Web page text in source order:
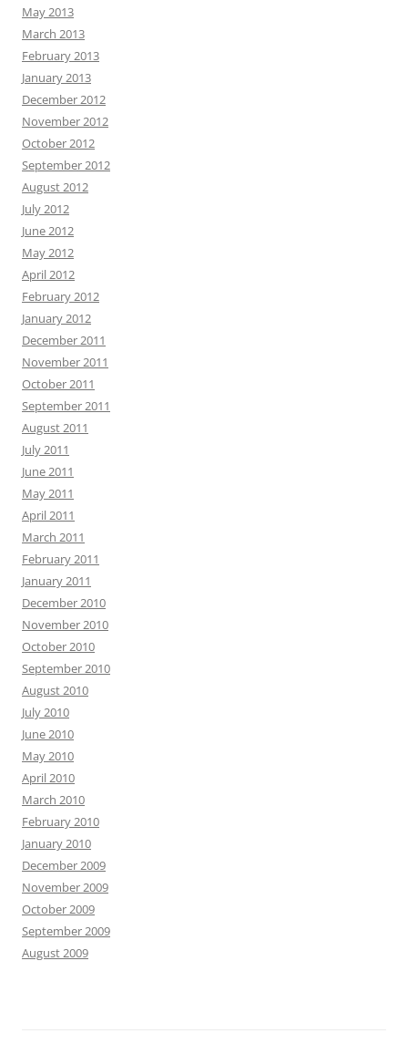
May 2013
March 2013
February 2013
January 2013
December 2012
November 2012
October 2012
September 2012
August 2012
July 2012
June 2012
May 2012
April 2012
February 2012
January 2012
December 2011
November 2011
October 2011
September 2011
August 2011
July 2011
June 2011
May 2011
April 2011
March 2011
February 2011
January 2011
December 2010
November 2010
October 2010
September 2010
August 2010
July 2010
June 2010
May 2010
April 2010
March 2010
February 2010
January 2010
December 2009
November 2009
October 2009
September 2009
August 2009